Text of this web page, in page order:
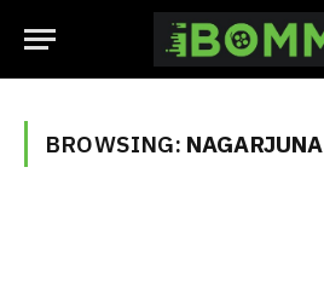
BROWSING: NAGARJUNA